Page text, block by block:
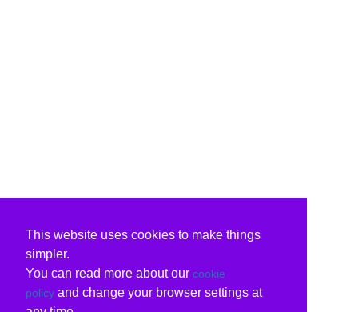
This website uses cookies to make things
simpler.
You can read more about our cookie
policy and change your browser settings at